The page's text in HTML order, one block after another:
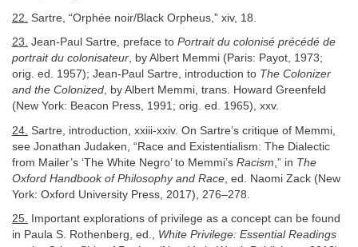
22. Sartre, “Orphée noir/Black Orpheus,” xiv, 18.
23. Jean-Paul Sartre, preface to Portrait du colonisé précédé de
portrait du colonisateur, by Albert Memmi (Paris: Payot, 1973;
orig. ed. 1957); Jean-Paul Sartre, introduction to The Colonizer
and the Colonized, by Albert Memmi, trans. Howard Greenfeld
(New York: Beacon Press, 1991; orig. ed. 1965), xxv.
24. Sartre, introduction, xxiii-xxiv. On Sartre’s critique of Memmi,
see Jonathan Judaken, “Race and Existentialism: The Dialectic
from Mailer’s ‘The White Negro’ to Memmi’s Racism ,” in The
Oxford Handbook of Philosophy and Race , ed. Naomi Zack (New
York: Oxford University Press, 2017), 276–278.
25. Important explorations of privilege as a concept can be found
in Paula S. Rothenberg, ed., White Privilege: Essential Readings